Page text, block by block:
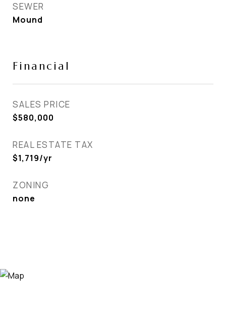
SEWER
Mound
Financial
SALES PRICE
$580,000
REAL ESTATE TAX
$1,719/yr
ZONING
none